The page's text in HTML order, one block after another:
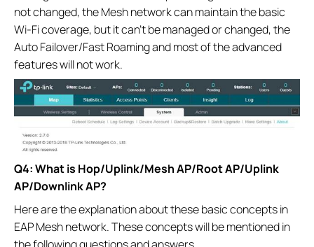
not changed, the Mesh network can maintain the basic
Wi-Fi coverage, but it can’t be managed or changed, the
Auto Failover/Fast Roaming and most of the advanced
features will not work.
Q4: What is Hop/Uplink/Mesh AP/Root AP/Uplink
AP/Downlink AP?
Here are the explanation about these basic concepts in
EAP Mesh network. These concepts will be mentioned in